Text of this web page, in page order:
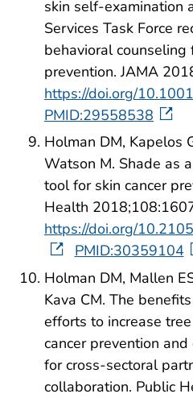
skin self-examination
Services Task Force
behavioral counseling
prevention. JAMA
https://doi.org/
PMID:29558538
Holman DM, Kapelos
Watson M. Shade as
tool for skin cancer
Health
https://doi.org/
PMID:30359104
Holman DM, Mallen
Kava CM. The
efforts to increase
cancer prevention
for cross-sectoral
collaboration. Public